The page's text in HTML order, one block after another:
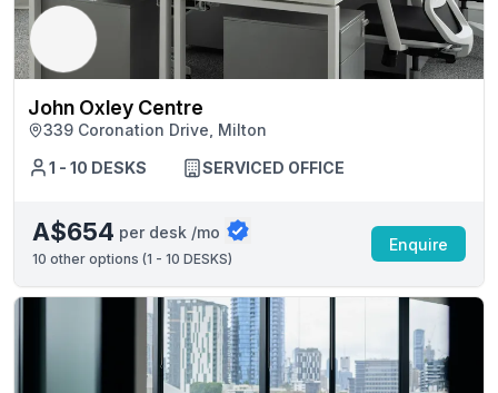
John Oxley Centre
339 Coronation Drive, Milton
1 - 10 DESKS
SERVICED OFFICE
A$654 per desk /mo
10 other options (1 - 10 DESKS)
Enquire